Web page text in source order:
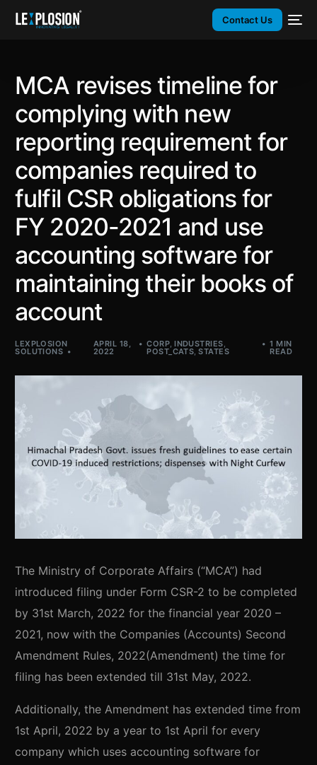
Contact Us
MCA revises timeline for
complying with new
reporting requirement for
companies required to
fulfil CSR obligations for
FY 2020-2021 and use
accounting software for
maintaining their books of
account
LEXPLOSION
SOLUTIONS
APRIL 18,
2022
CORP,INDUSTRIES,
POST_CATS,STATES
1 MIN
READ
The Ministry of Corporate Affairs (“MCA”) had
introduced filing under Form CSR-2 to be completed
by 31st March, 2022 for the financial year 2020 –
2021, now with the Companies (Accounts) Second
Amendment Rules, 2022(Amendment) the time for
filing has been extended till 31st May, 2022.
Additionally, the Amendment has extended time from
1st April, 2022 by a year to 1st April for every
company which uses accounting software for